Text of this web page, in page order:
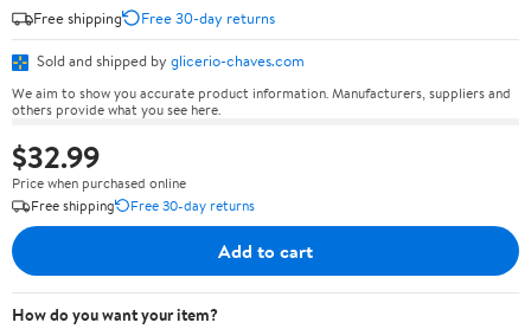
Free shipping
Free 30-day returns
Sold and shipped by glicerio-chaves.com
We aim to show you accurate product information. Manufacturers, suppliers and
others provide what you see here.
$32.99
Price when purchased online
Free shipping
Free 30-day returns
Add to cart
How do you want your item?